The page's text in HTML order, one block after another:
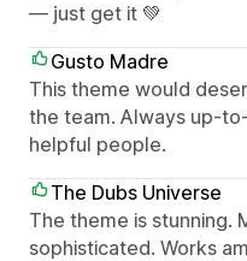
— just get it 💚
Gusto Madre
This theme would
the team. Always up-
helpful people.
The Dubs Universe
The theme is stunning.
sophisticated. Works